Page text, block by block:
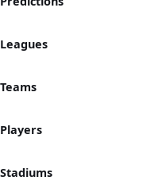
Leagues
Teams
Players
Stadiums